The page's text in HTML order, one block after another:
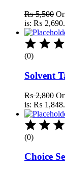
₨5,500
is: ₨ 2,690.
(0)
Solvent
₨2,800
is: ₨ 1,848.
(0)
Choice